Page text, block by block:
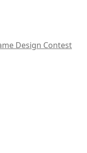
Design Contest